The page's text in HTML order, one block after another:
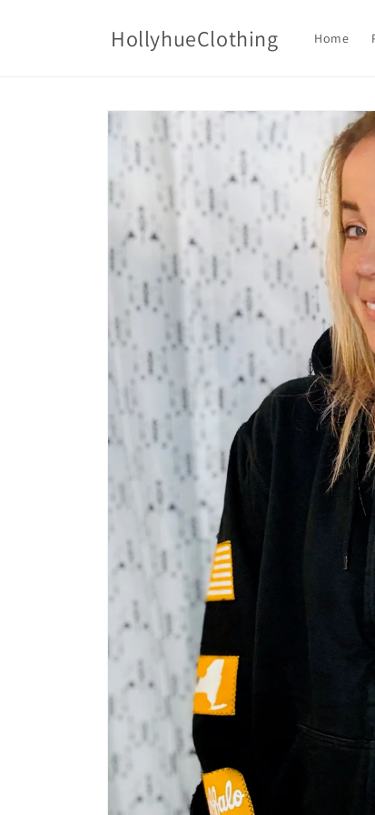
HollyhueClothing Home
Skip to
information